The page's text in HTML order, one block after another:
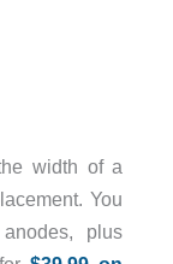
width of a
You
plus